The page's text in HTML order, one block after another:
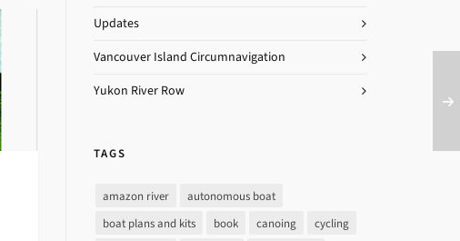
Updates
Vancouver Island Circumnavigation
Yukon River Row
TAGS
amazon river
autonomous boat
boat plans and kits
book canoing
cycling